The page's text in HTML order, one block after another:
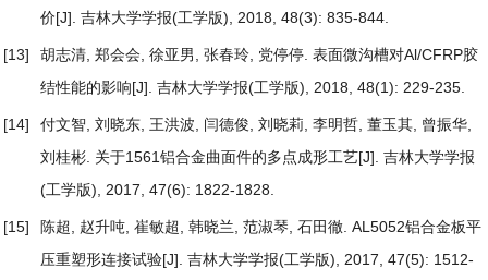
价[J]. 吉林大学学报(工学版), 2018, 48(3): 835-844.
[13] 胡志清, 郑会会, 徐亚男, 张春玲, 党停停. 表面微沟槽对Al/CFRP胶
结性能的影响[J]. 吉林大学学报(工学版), 2018, 48(1): 229-235.
[14]
付文智, 刘晓东, 王洪波, 闫德俊, 刘晓莉, 李明哲, 董玉其, 曾振华,
刘桂彬. 关于1561铝合金曲面件的多点成形工艺[J]. 吉林大学学报
(工学版), 2017, 47(6): 1822-1828.
[15] 陈超, 赵升吨, 崔敏超, 韩晓兰, 范淑琴, 石田徹. AL5052铝合金板平
压重塑形连接试验[J]. 吉林大学学报(工学版), 2017, 47(5): 1512-